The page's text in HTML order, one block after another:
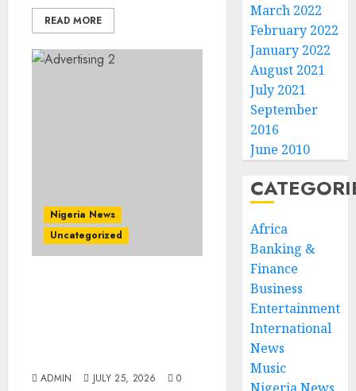
READ MORE
Nigeria News
Uncategorized
ADMIN JULY 25, 2026 0
March 2022
February 2022
January 2022
August 2021
July 2021
September
2016
June 2010
Africa
Banking &
Finance
Business
Entertainment
International
News
Music